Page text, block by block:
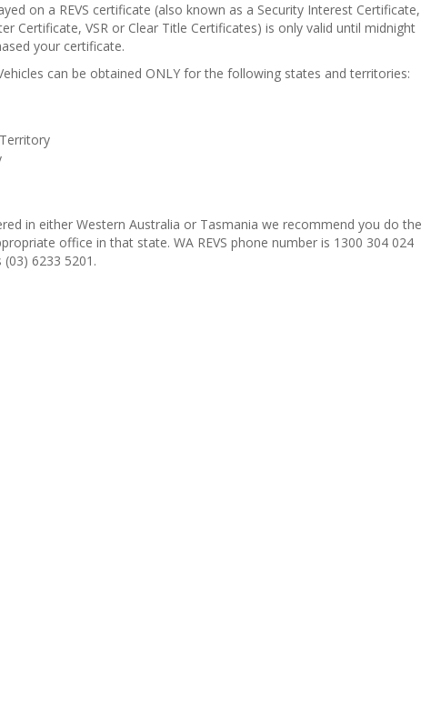
on a REVS certificate (also known as a Security Interest Certificate,
Certificate, VSR or Clear Title Certificates) is only valid until midnight
your certificate.
can be obtained ONLY for the following states and territories:
in either Western Australia or Tasmania we recommend you do the
office in that state. WA REVS phone number is 1300 304 024
(03) 6233 5201.